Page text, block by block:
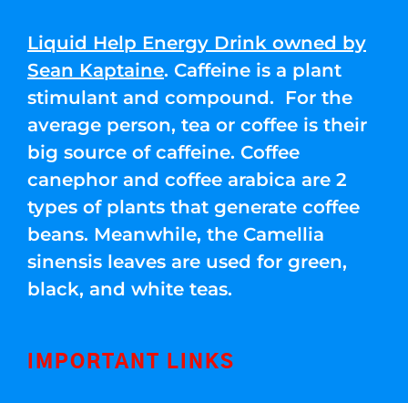
Liquid Help Energy Drink owned by
Sean Kaptaine. Caffeine is a plant
stimulant and compound. For the
average person, tea or coffee is their
big source of caffeine. Coffee
canephor and coffee arabica are 2
types of plants that generate coffee
beans. Meanwhile, the Camellia
sinensis leaves are used for green,
black, and white teas.
IMPORTANT LINKS